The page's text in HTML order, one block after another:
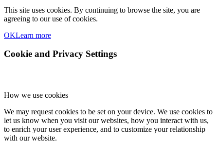
This site uses cookies. By continuing to browse the site, you are
agreeing to our use of cookies.
OKLearn more
Cookie and Privacy Settings
How we use cookies
We may request cookies to be set on your device. We use cookies to
let us know when you visit our websites, how you interact with us,
to enrich your user experience, and to customize your relationship
with our website.